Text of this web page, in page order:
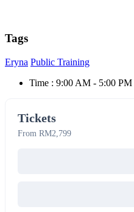
Tags
Eryna Public Training
Time : 9:00 AM - 5:00 PM
Tickets
From RM2,799